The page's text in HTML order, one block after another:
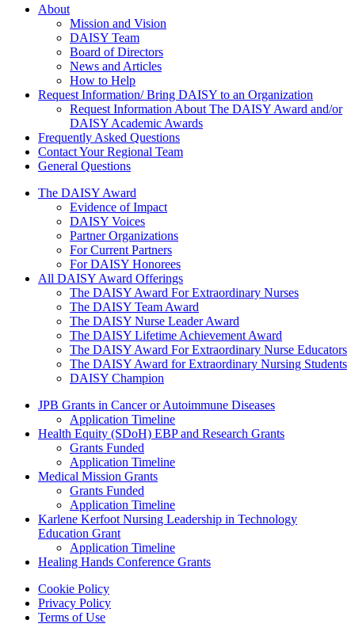
About Us
About
Mission and Vision
DAISY Team
Board of Directors
News and Articles
How to Help
Request Information/ Bring DAISY to an Organization
Request Information About The DAISY Award and/or
DAISY Academic Awards
Frequently Asked Questions
Contact Your Regional Team
General Questions
The Daisy Award
The DAISY Award
Evidence of Impact
DAISY Voices
Partner Organizations
For Current Partners
For DAISY Honorees
All DAISY Award Offerings
The DAISY Award For Extraordinary Nurses
The DAISY Team Award
The DAISY Nurse Leader Award
The DAISY Lifetime Achievement Award
The DAISY Award For Extraordinary Nurse Educators
The DAISY Award for Extraordinary Nursing Students
DAISY Champion
Grants Menu
JPB Grants in Cancer or Autoimmune Diseases
Application Timeline
Health Equity (SDoH) EBP and Research Grants
Grants Funded
Application Timeline
Medical Mission Grants
Grants Funded
Application Timeline
Karlene Kerfoot Nursing Leadership in Technology
Education Grant
Application Timeline
Healing Hands Conference Grants
Footer menu
Cookie Policy
Privacy Policy
Terms of Use